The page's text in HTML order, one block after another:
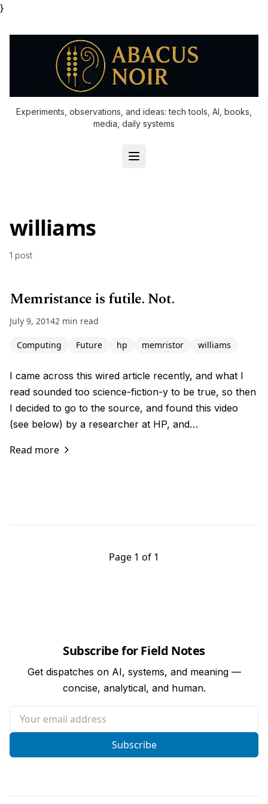
}
Experiments, observations, and ideas: tech tools, AI, books,
media, daily systems
williams
1 post
Memristance is futile. Not.
July 9, 20142 min read
Computing Future hp memristor williams
I came across this wired article recently, and what I
read sounded too science-fiction-y to be true, so then
I decided to go to the source, and found this video
(see below) by a researcher at HP, and…
Read more
Page 1 of 1
Subscribe for Field Notes
Get dispatches on AI, systems, and meaning —
concise, analytical, and human.
Your email address
Subscribe